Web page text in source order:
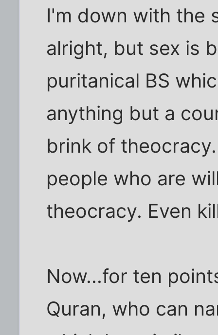
I'm down with the
alright, but sex is
puritanical BS
anything but a
brink of
people who are
theocracy. Even
Now...for ten
Quran, who can